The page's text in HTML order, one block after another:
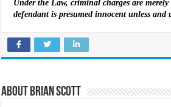
Under the Law, criminal charges are
defendant is presumed innocent unless
About Brian Scott